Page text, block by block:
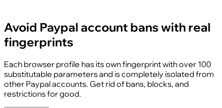
Avoid Paypal account bans with real
fingerprints
Each browser profile has its own fingerprint with over 100
substitutable parameters and is completely isolated from
other Paypal accounts. Get rid of bans, blocks, and
restrictions for good.